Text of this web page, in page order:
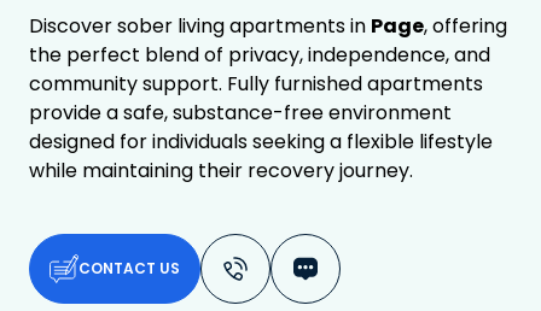
Discover sober living apartments in Page, offering
the perfect blend of privacy, independence, and
community support. Fully furnished apartments
provide a safe, substance-free environment
designed for individuals seeking a flexible lifestyle
while maintaining their recovery journey.
CONTACT US